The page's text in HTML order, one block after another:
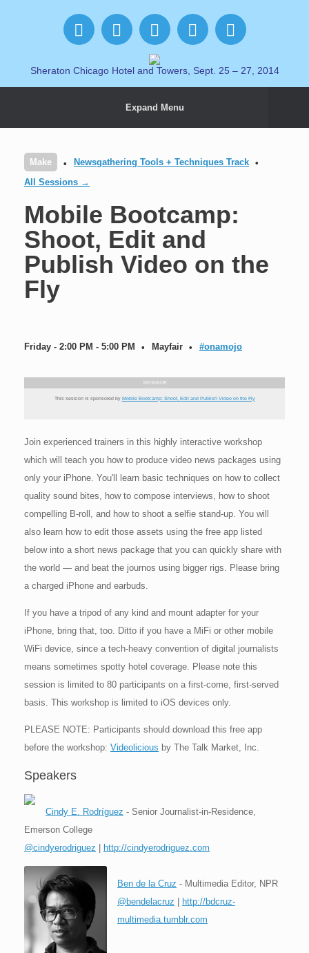
Sheraton Chicago Hotel and Towers, Sept. 25 – 27, 2014
Expand Menu
Make
Newsgathering Tools + Techniques Track
All Sessions →
Mobile Bootcamp:
Shoot, Edit and
Publish Video on the
Fly
Friday - 2:00 PM - 5:00 PM Mayfair #onamojo
SPONSOR
This session is sponsored by Mobile Bootcamp: Shoot, Edit and Publish Video on the Fly
Join experienced trainers in this highly interactive workshop
which will teach you how to produce video news packages using
only your iPhone. You'll learn basic techniques on how to collect
quality sound bites, how to compose interviews, how to shoot
compelling B-roll, and how to shoot a selfie stand-up. You will
also learn how to edit those assets using the free app listed
below into a short news package that you can quickly share with
the world — and beat the journos using bigger rigs. Please bring
a charged iPhone and earbuds.
If you have a tripod of any kind and mount adapter for your
iPhone, bring that, too. Ditto if you have a MiFi or other mobile
WiFi device, since a tech-heavy convention of digital journalists
means sometimes spotty hotel coverage. Please note this
session is limited to 80 participants on a first-come, first-served
basis. This workshop is limited to iOS devices only.
PLEASE NOTE: Participants should download this free app
before the workshop: Videolicious by The Talk Market, Inc.
Speakers
Cindy E. Rodríguez - Senior Journalist-in-Residence,
Emerson College
@cindyerodriguez
http://cindyerodriguez.com
Ben de la Cruz - Multimedia Editor, NPR
@bendelacruz
http://bdcruz-
multimedia.tumblr.com